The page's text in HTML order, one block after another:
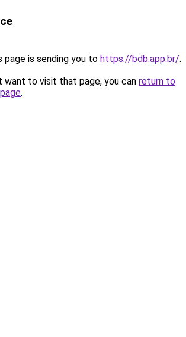
page is sending you to https://bdb.app.br/.
want to visit that page, you can return to
.